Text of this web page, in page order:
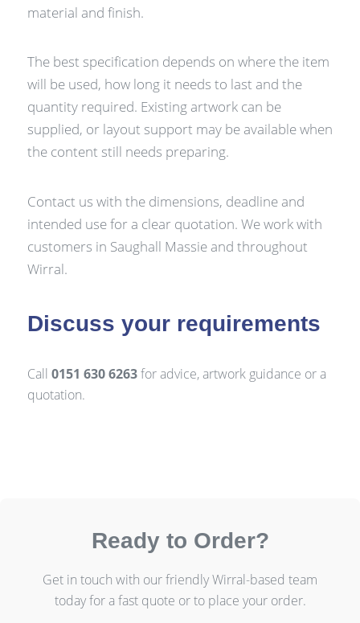
material and finish.
The best specification depends on where the item
will be used, how long it needs to last and the
quantity required. Existing artwork can be
supplied, or layout support may be available when
the content still needs preparing.
Contact us with the dimensions, deadline and
intended use for a clear quotation. We work with
customers in Saughall Massie and throughout
Wirral.
Discuss your requirements
Call 0151 630 6263for advice, artwork guidance or a
quotation.
Ready to Order?
Get in touch with our friendly Wirral-based team
today for a fast quote or to place your order.